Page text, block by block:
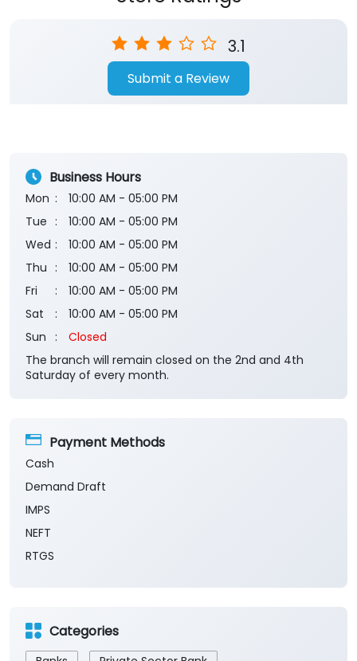
3.1
Submit a Review
Business Hours
Mon
10:00 AM - 05:00 PM
Tue
10:00 AM - 05:00 PM
Wed
10:00 AM - 05:00 PM
Thu
10:00 AM - 05:00 PM
Fri
10:00 AM - 05:00 PM
Sat
10:00 AM - 05:00 PM
Sun
Closed
The branch will remain closed on the 2nd and 4th
Saturday of every month.
Payment Methods
Cash
Demand Draft
IMPS
NEFT
RTGS
Categories